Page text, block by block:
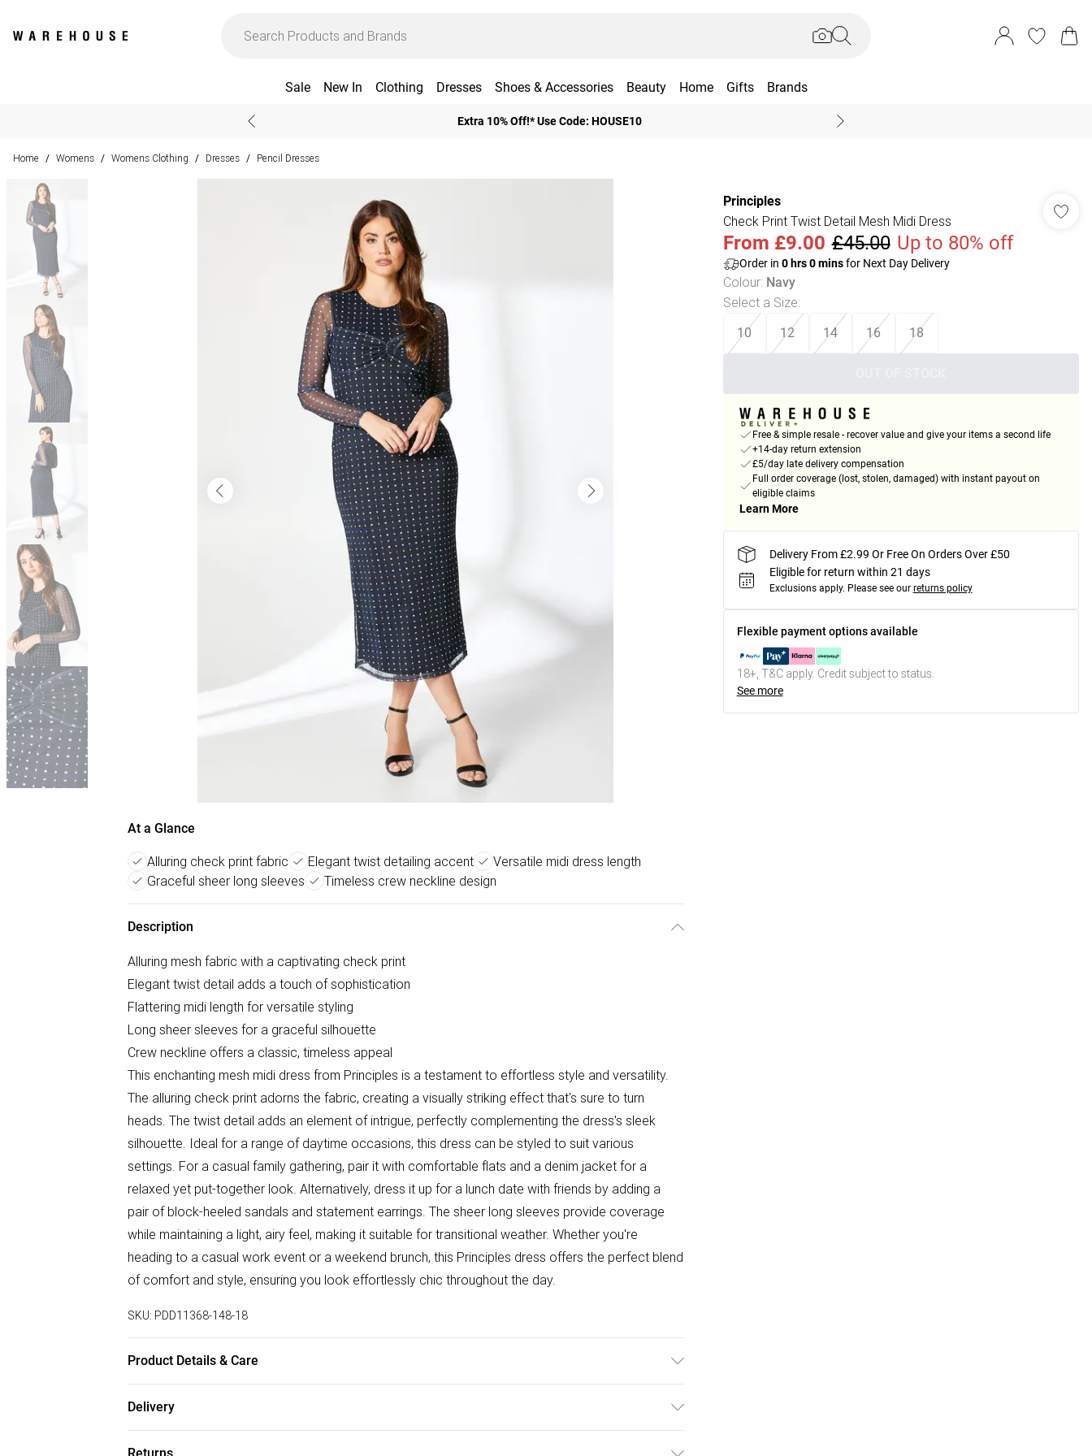
Sale New In Clothing Dresses Shoes & Accessories Beauty Home Gifts Brands
Extra 10% Off!* Use Code: HOUSE10
Home / Womens / Womens Clothing / Dresses / Pencil Dresses
At a Glance
Alluring check print fabric Elegant twist detailing accent
Versatile midi dress length
Graceful sheer long sleeves
Timeless crew neckline design
Description
Alluring mesh fabric with a captivating check print
Elegant twist detail adds a touch of sophistication
Flattering midi length for versatile styling
Long sheer sleeves for a graceful silhouette
Crew neckline offers a classic, timeless appeal
This enchanting mesh midi dress from Principles is a testament to effortless style and versatility.
The alluring check print adorns the fabric, creating a visually striking effect that's sure to turn
heads. The twist detail adds an element of intrigue, perfectly complementing the dress's sleek
silhouette. Ideal for a range of daytime occasions, this dress can be styled to suit various
settings. For a casual family gathering, pair it with comfortable flats and a denim jacket for a
relaxed yet put-together look. Alternatively, dress it up for a lunch date with friends by adding a
pair of block-heeled sandals and statement earrings. The sheer long sleeves provide coverage
while maintaining a light, airy feel, making it suitable for transitional weather. Whether you're
heading to a casual work event or a weekend brunch, this Principles dress offers the perfect blend
of comfort and style, ensuring you look effortlessly chic throughout the day.
SKU: PDD11368-148-18
Product Details & Care
Delivery
Principles
Check Print Twist Detail Mesh Midi Dress
From £9.00 £45.00 Up to 80% off
Order in 0hrs0minsfor Next Day Delivery
Colour: Navy
Select a Size:
10 12 14 16 18
Free & simple resale - recover value and give your items a second life
+14-day return extension
£5/day late delivery compensation
Full order coverage (lost, stolen, damaged) with instant payout on
eligible claims
Learn More
Delivery From £2.99 Or Free On Orders Over £50
Eligible for return within 21 days
Exclusions apply. Please see our returns policy
Flexible payment options available
18+, T&C apply. Credit subject to status.
See more